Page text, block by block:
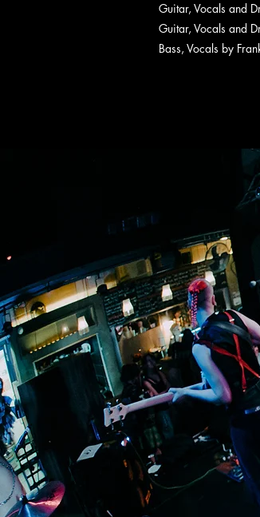
Guitar, Vocals and
Guitar, Vocals and
Bass, Vocals by